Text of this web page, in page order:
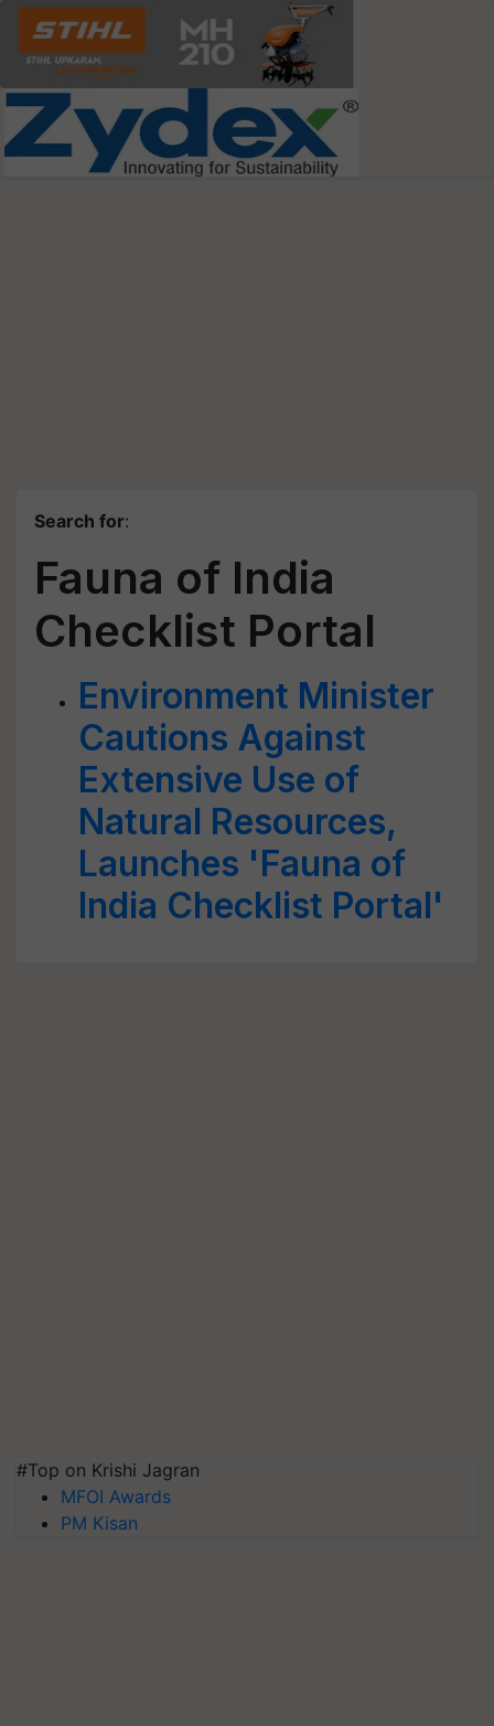
Search for:
Fauna of India
Checklist Portal
Environment Minister
Cautions Against
Extensive Use of
Natural Resources,
Launches 'Fauna of
India Checklist Portal'
#Top on Krishi Jagran
MFOI Awards
PM Kisan